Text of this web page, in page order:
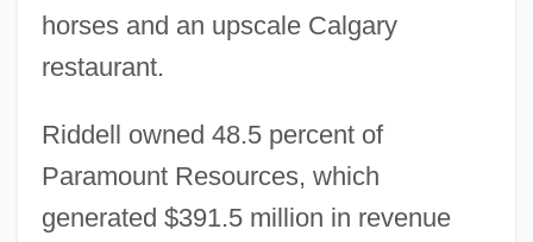
horses and an upscale Calgary
restaurant.
Riddell owned 48.5 percent of
Paramount Resources, which
generated $391.5 million in revenue